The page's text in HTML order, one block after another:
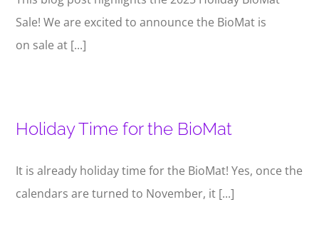
Sale! We are excited to announce the BioMat is
on sale at [...]
Holiday Time for the BioMat
It is already holiday time for the BioMat! Yes, once the
calendars are turned to November, it [...]